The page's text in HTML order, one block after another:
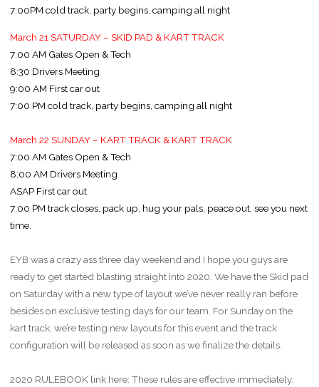
7:00PM cold track, party begins, camping all night
March 21 SATURDAY – SKID PAD & KART TRACK
7:00 AM Gates Open & Tech
8:30 Drivers Meeting
9:00 AM First car out
7:00 PM cold track, party begins, camping all night
March 22 SUNDAY – KART TRACK & KART TRACK
7:00 AM Gates Open & Tech
8:00 AM Drivers Meeting
ASAP First car out
7:00 PM track closes, pack up, hug your pals, peace out, see you next
time.
EYB was a crazy ass three day weekend and I hope you guys are
ready to get started blasting straight into 2020. We have the Skid pad
on Saturday with a new type of layout we’ve never really ran before
besides on exclusive testing days for our team. For Sunday on the
kart track, we’re testing new layouts for this event and the track
configuration will be released as soon as we finalize the details.
2020 RULEBOOK link here: These rules are effective immediately.